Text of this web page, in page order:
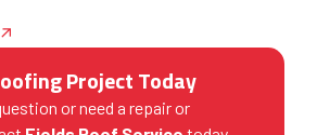
Project Today
or need a repair or